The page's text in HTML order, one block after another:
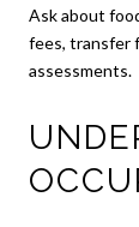
Ask about
fees, transfer
assessments.